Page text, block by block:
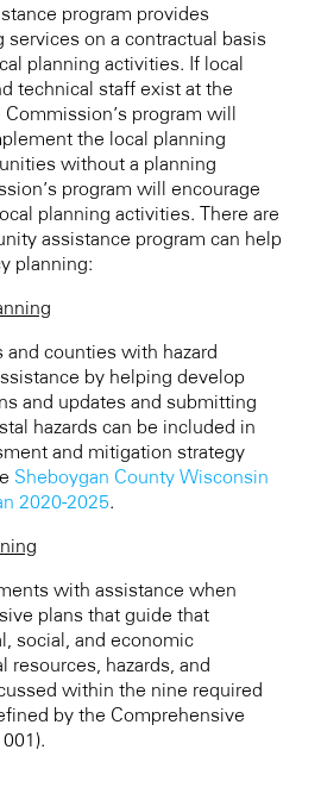
program provides
services on a contractual basis
planning activities. If local
technical staff exist at the
program will
the local planning
without a planning
program will encourage
planning activities. There are
assistance program can help
planning:
counties with hazard
by helping develop
and updates and submitting
hazards can be included in
and mitigation strategy
Sheboygan County Wisconsin
2020-2025.
with assistance when
plans that guide that
social, and economic
resources, hazards, and
within the nine required
by the Comprehensive